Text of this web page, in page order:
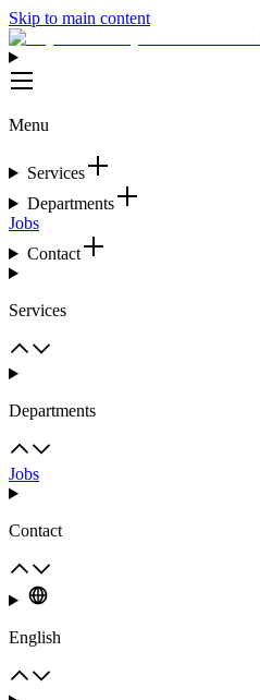
Skip to main content
Menu
Services
Departments
Jobs
Contact
Services
Departments
Jobs
Contact
English